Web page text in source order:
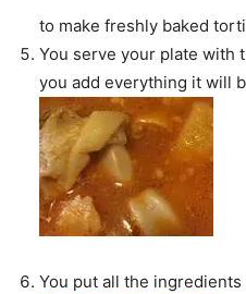
to make freshly baked
You serve your plate with
you add everything it will
You put all the